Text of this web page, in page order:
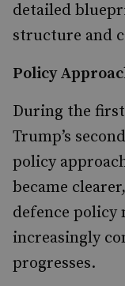
detailed
structure and
Policy
During the
Trump’s
policy
became
defence policy
increasingly
progresses.